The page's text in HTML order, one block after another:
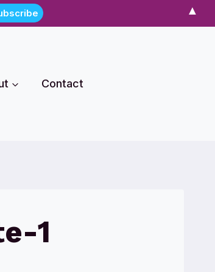
Contact
1
▲